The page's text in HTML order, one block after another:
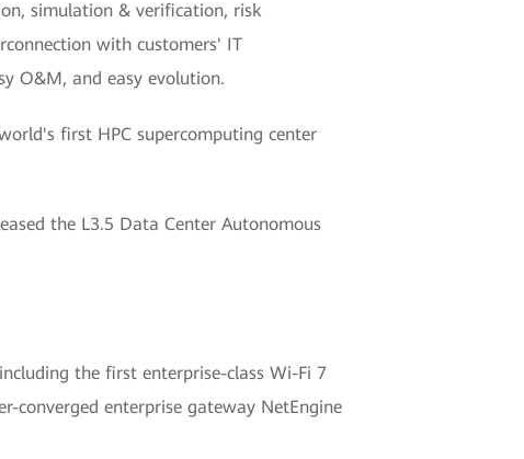
simulation & verification, risk
with customers' IT
O&M, and easy evolution.
first HPC supercomputing center
the L3.5 Data Center Autonomous
the first enterprise-class Wi-Fi 7
converged enterprise gateway NetEngine